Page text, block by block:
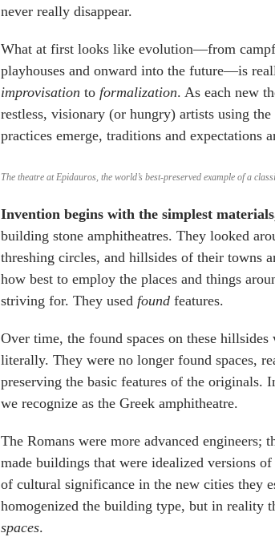
never really disappear.
What at first looks like evolution—from
playhouses and onward into the future—is
improvisation to formalization. As each new
restless, visionary (or hungry) artists using the
practices emerge, traditions and expectations
The theatre at Epidauros, the world’s best-preserved example of a
Invention begins with the simplest
building stone amphitheatres. They looked
threshing circles, and hillsides of their towns
how best to employ the places and things
striving for. They used found features.
Over time, the found spaces on these
literally. They were no longer found spaces,
preserving the basic features of the
we recognize as the Greek amphitheatre.
The Romans were more advanced engineers;
made buildings that were idealized versions
of cultural significance in the new cities they
homogenized the building type, but in reality
spaces.